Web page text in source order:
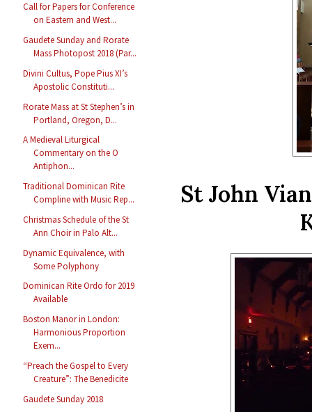
Call for Papers for Conference
on Eastern and West...
Gaudete Sunday and Rorate
Mass Photopost 2018 (Par...
Divini Cultus, Pope Pius XI’s
Apostolic Constituti...
Rorate Mass at St Stephen’s in
Portland, Oregon, D...
A Medieval Liturgical
Commentary on the O
Antiphon...
Traditional Dominican Rite
Compline with Music Rep...
Christmas Schedule of the St
Ann Choir in Palo Alt...
Dynamic Equivalence, with
Some Polyphony
Dominican Rite Ordo for 2019
Available
Boston Manor in London:
Harmonious Proportion
Exem...
“Preach the Gospel to Every
Creature”: The Benedicite
Gaudete Sunday 2018
St John